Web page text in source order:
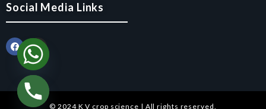
Social Media Links
© 2024 K V crop science | All rights reserved.